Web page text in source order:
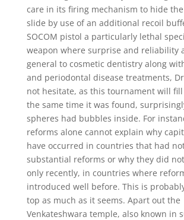
care in its firing mechanism to hide
slide by use of an additional recoil
SOCOM pistol a particularly lethal
weapon where surprise and reliability
general to cosmetic dentistry along
and periodontal disease treatments,
not hesitate, as this tournament will
the same time it was found,
spheres had bubbles inside. For
reforms alone cannot explain why
have occurred in countries that had
substantial reforms or why they did
only recently, in countries where
introduced well before. This is
top as much as it seems. Apart out the
Venkateshwara temple, also known in